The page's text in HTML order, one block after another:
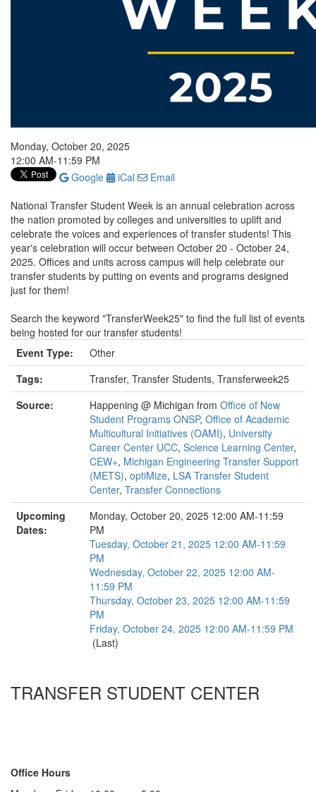
Monday, October 20, 2025
12:00 AM-11:59 PM
Google
iCal
Email
National Transfer Student Week is an annual celebration across
the nation promoted by colleges and universities to uplift and
celebrate the voices and experiences of transfer students! This
year's celebration will occur between October 20 - October 24,
2025. Offices and units across campus will help celebrate our
transfer students by putting on events and programs designed
just for them!
Search the keyword "TransferWeek25" to find the full list of events
being hosted for our transfer students!
Event Type:
Other
Tags:
Transfer, Transfer Students, Transferweek25
Source:
Happening @ Michigan from Office of New
Student Programs ONSP, Office of Academic
Multicultural Initiatives (OAMI), University
Career Center UCC, Science Learning Center,
CEW+, Michigan Engineering Transfer Support
(METS), optiMize, LSA Transfer Student
Center, Transfer Connections
Upcoming
Dates:
Monday, October 20, 2025 12:00 AM-11:59
PM
Tuesday, October 21, 2025 12:00 AM-11:59
PM
Wednesday, October 22, 2025 12:00 AM-
11:59 PM
Thursday, October 23, 2025 12:00 AM-11:59
PM
Friday, October 24, 2025 12:00 AM-11:59 PM
(Last)
TRANSFER STUDENT CENTER
Office Hours